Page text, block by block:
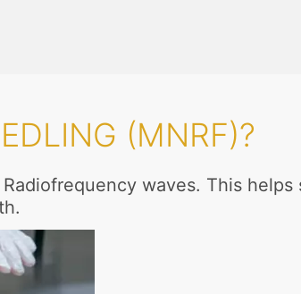
(MNRF)?
waves. This